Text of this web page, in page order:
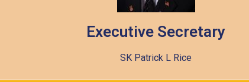
Executive Secretary
SK Patrick L Rice